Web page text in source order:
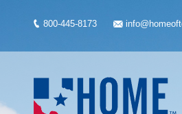
800-445-8173